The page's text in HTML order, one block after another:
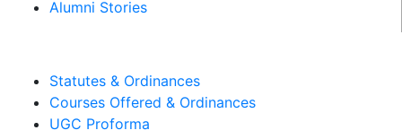
Alumni Stories
Statutes & Ordinances
Courses Offered & Ordinances
UGC Proforma